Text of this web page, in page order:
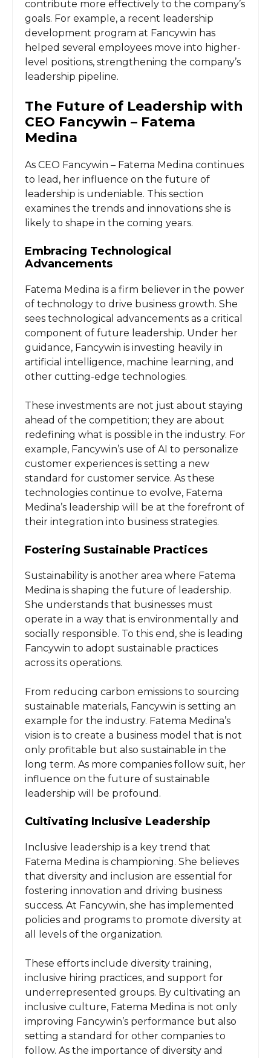
contribute more effectively to the company’s
goals. For example, a recent leadership
development program at Fancywin has
helped several employees move into higher-
level positions, strengthening the company’s
leadership pipeline.
The Future of Leadership with
CEO Fancywin – Fatema
Medina
As CEO Fancywin – Fatema Medina continues
to lead, her influence on the future of
leadership is undeniable. This section
examines the trends and innovations she is
likely to shape in the coming years.
Embracing Technological
Advancements
Fatema Medina is a firm believer in the power
of technology to drive business growth. She
sees technological advancements as a critical
component of future leadership. Under her
guidance, Fancywin is investing heavily in
artificial intelligence, machine learning, and
other cutting-edge technologies.
These investments are not just about staying
ahead of the competition; they are about
redefining what is possible in the industry. For
example, Fancywin’s use of AI to personalize
customer experiences is setting a new
standard for customer service. As these
technologies continue to evolve, Fatema
Medina’s leadership will be at the forefront of
their integration into business strategies.
Fostering Sustainable Practices
Sustainability is another area where Fatema
Medina is shaping the future of leadership.
She understands that businesses must
operate in a way that is environmentally and
socially responsible. To this end, she is leading
Fancywin to adopt sustainable practices
across its operations.
From reducing carbon emissions to sourcing
sustainable materials, Fancywin is setting an
example for the industry. Fatema Medina’s
vision is to create a business model that is not
only profitable but also sustainable in the
long term. As more companies follow suit, her
influence on the future of sustainable
leadership will be profound.
Cultivating Inclusive Leadership
Inclusive leadership is a key trend that
Fatema Medina is championing. She believes
that diversity and inclusion are essential for
fostering innovation and driving business
success. At Fancywin, she has implemented
policies and programs to promote diversity at
all levels of the organization.
These efforts include diversity training,
inclusive hiring practices, and support for
underrepresented groups. By cultivating an
inclusive culture, Fatema Medina is not only
improving Fancywin’s performance but also
setting a standard for other companies to
follow. As the importance of diversity and